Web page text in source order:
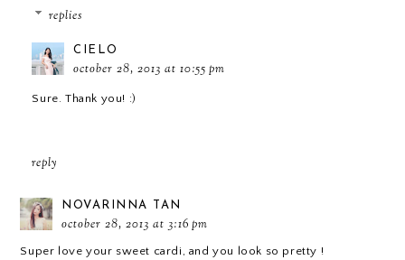
replies
CIELO
october 28, 2013 at 10:55 pm
Sure. Thank you! :)
reply
NOVARINNA TAN
october 28, 2013 at 3:16 pm
Super love your sweet cardi, and you look so pretty !